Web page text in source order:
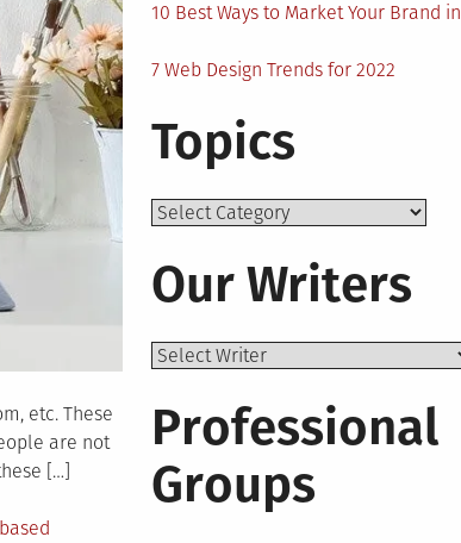
etc. These
are not
[…]
10 Best Ways to Market Your Brand
7 Web Design Trends for 2022
Topics
Topics
Our Writers
Professional
Groups